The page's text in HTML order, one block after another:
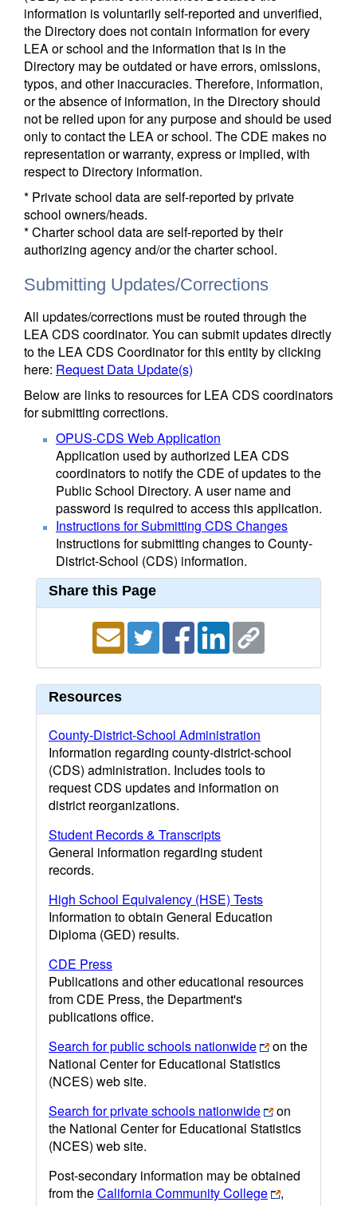
information is voluntarily self-reported and unverified,
the Directory does not contain information for every
LEA or school and the information that is in the
Directory may be outdated or have errors, omissions,
typos, and other inaccuracies. Therefore, information,
or the absence of information, in the Directory should
not be relied upon for any purpose and should be used
only to contact the LEA or school. The CDE makes no
representation or warranty, express or implied, with
respect to Directory information.
* Private school data are self-reported by private
school owners/heads.
* Charter school data are self-reported by their
authorizing agency and/or the charter school.
Submitting Updates/Corrections
All updates/corrections must be routed through the
LEA CDS coordinator. You can submit updates directly
to the LEA CDS Coordinator for this entity by clicking
here: Request Data Update(s)
Below are links to resources for LEA CDS coordinators
for submitting corrections.
OPUS-CDS Web Application
Application used by authorized LEA CDS
coordinators to notify the CDE of updates to the
Public School Directory. A user name and
password is required to access this application.
Instructions for Submitting CDS Changes
Instructions for submitting changes to County-
District-School (CDS) information.
Share this Page
Resources
County-District-School Administration
Information regarding county-district-school
(CDS) administration. Includes tools to
request CDS updates and information on
district reorganizations.
Student Records & Transcripts
General information regarding student
records.
High School Equivalency (HSE) Tests
Information to obtain General Education
Diploma (GED) results.
CDE Press
Publications and other educational resources
from CDE Press, the Department's
publications office.
Search for public schools nationwide
on the
National Center for Educational Statistics
(NCES) web site.
Search for private schools nationwide
on
the National Center for Educational Statistics
(NCES) web site.
Post-secondary information may be obtained
from theCalifornia Community College
,